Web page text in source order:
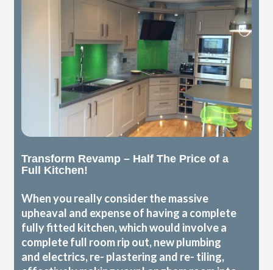
Transform Revamp – Half The Price of a
Full Kitchen!
When you really consider the massive
upheaval and expense of having a complete
fully fitted kitchen, which would involve a
complete full room rip out, new plumbing
and electrics, re- plastering and re- tiling,